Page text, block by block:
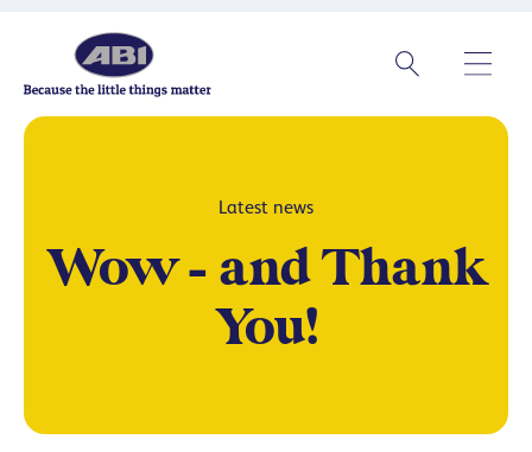
Latest news
Wow – and Thank
You!